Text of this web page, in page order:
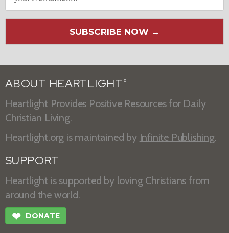
SUBSCRIBE NOW →
ABOUT HEARTLIGHT ®
Heartlight Provides Positive Resources for Daily
Christian Living.
Heartlight.org is maintained by Infinite Publishing.
SUPPORT
Heartlight is supported by loving Christians from
around the world.
❤ DONATE